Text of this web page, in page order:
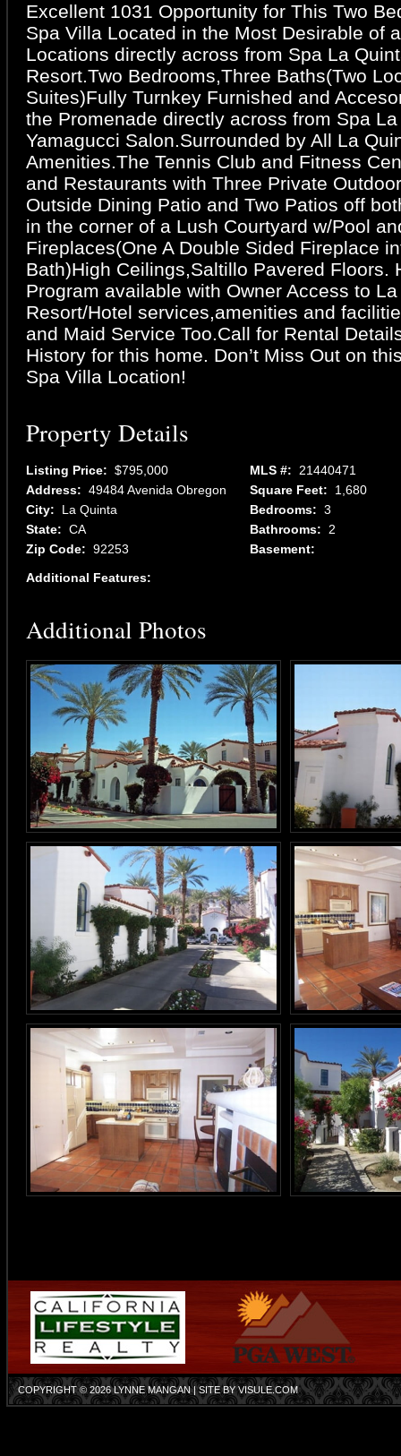
Excellent 1031 Opportunity for This Two
Spa Villa Located in the Most Desirable of
Locations directly across from Spa La
Resort.Two Bedrooms,Three Baths(Two
Suites)Fully Turnkey Furnished and
the Promenade directly across from Spa
Yamagucci Salon.Surrounded by All La
Amenities.The Tennis Club and Fitness
and Restaurants with Three Private
Outside Dining Patio and Two Patios off
in the corner of a Lush Courtyard w/Pool
Fireplaces(One A Double Sided Fireplace
Bath)High Ceilings,Saltillo Pavered Floors.
Program available with Owner Access to
Resort/Hotel services,amenities and
and Maid Service Too.Call for Rental
History for this home. Don’t Miss Out on
Spa Villa Location!
Property Details
Listing Price: $795,000
Address: 49484 Avenida Obregon
City: La Quinta
State: CA
Zip Code: 92253
MLS #: 21440471
Square Feet: 1,680
Bedrooms: 3
Bathrooms: 2
Basement:
Additional Features:
Additional Photos
COPYRIGHT © 2026LYNNE MANGAN| SITE BYVISULE.COM